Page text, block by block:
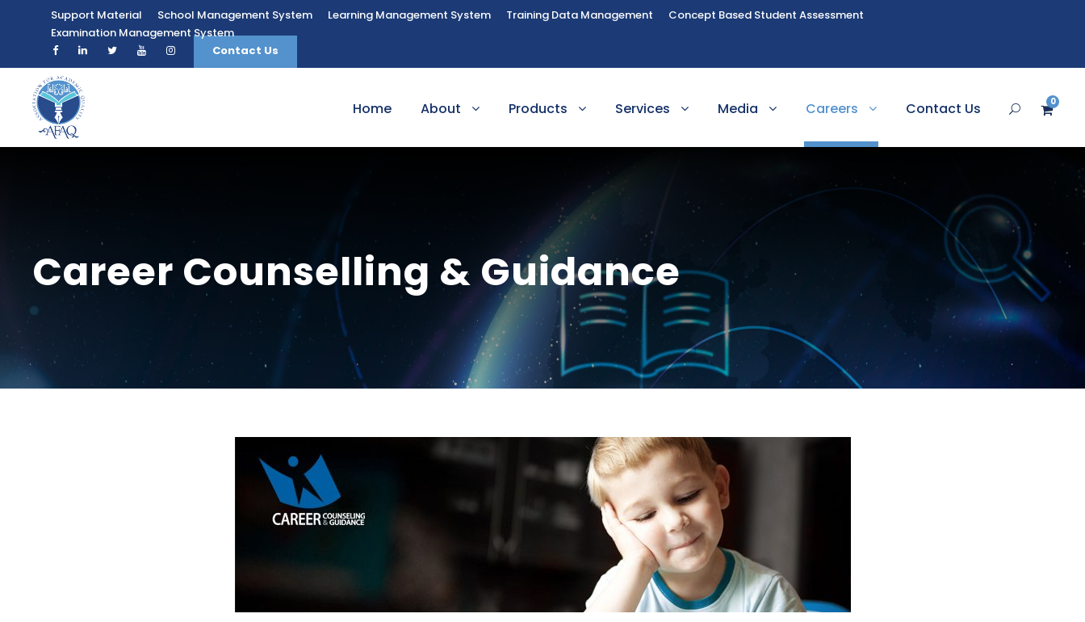
Support Material School Management System Learning Management System Training Data Management
Concept Based Student Assessment
Examination Management System
Contact Us
Home About Products Services Media Careers Contact Us 0
Career Counselling & Guidance